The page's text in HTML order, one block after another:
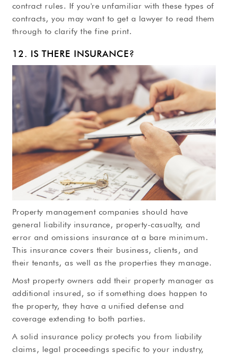
contract rules. If you're unfamiliar with these types of
contracts, you may want to get a lawyer to read them
through to clarify the fine print.
12. IS THERE INSURANCE?
Property management companies should have
general liability insurance, property-casualty, and
error and omissions insurance at a bare minimum.
This insurance covers their business, clients, and
their tenants, as well as the properties they manage.
Most property owners add their property manager as
additional insured, so if something does happen to
the property, they have a unified defense and
coverage extending to both parties.
A solid insurance policy protects you from liability
claims, legal proceedings specific to your industry,